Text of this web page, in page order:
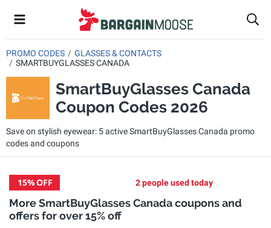
PROMO CODES
GLASSES & CONTACTS
SMARTBUYGLASSES CANADA
SmartBuyGlasses Canada
Coupon Codes 2026
Save on stylish eyewear: 5 active SmartBuyGlasses Canada promo
codes and coupons
15%OFF 2 people used today
More SmartBuyGlasses Canada coupons and
offers for over 15% off